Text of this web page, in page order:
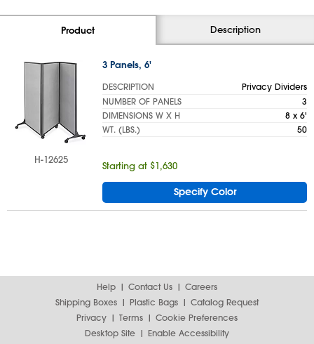
Product Description
H-12625
3 Panels, 6'
DESCRIPTION
Privacy Dividers
NUMBER OF PANELS
3
DIMENSIONS W X H
8 x 6'
WT. (LBS.)
50
Starting at $1,630
Specify Color
Help Contact Us
Careers
Shipping Boxes
Plastic Bags
Catalog Request
Privacy
Terms
Cookie Preferences
Desktop Site
Enable Accessibility